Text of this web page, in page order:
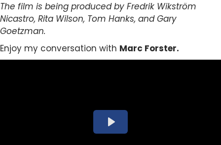
The film is being produced by Fredrik Wikström
Nicastro, Rita Wilson, Tom Hanks, and Gary
Goetzman.
Enjoy my conversation with Marc Forster.